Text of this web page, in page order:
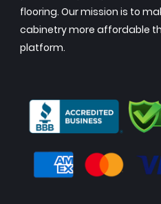
flooring. Our mission is to
cabinetry more affordable
platform.